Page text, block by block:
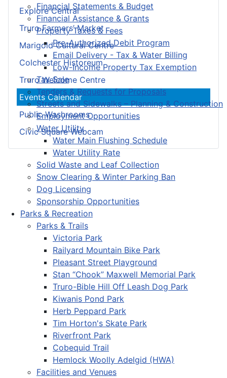
Financial Statements & Budget
Financial Assistance & Grants
Property Taxes & Fees
Pre-Authorized Debit Program
Email Delivery - Tax & Water Billing
Low-Income Property Tax Exemption
Tax Sale
Tenders & Requests for Proposals
Streets and Sidewalks – Planning & Construction
Employment Opportunities
Water Utility
Water Main Flushing Schedule
Water Utility Rate
Solid Waste and Leaf Collection
Snow Clearing & Winter Parking Ban
Dog Licensing
Sponsorship Opportunities
Parks & Recreation
Parks & Trails
Victoria Park
Railyard Mountain Bike Park
Pleasant Street Playground
Stan “Chook” Maxwell Memorial Park
Truro-Bible Hill Off Leash Dog Park
Kiwanis Pond Park
Herb Peppard Park
Tim Horton's Skate Park
Riverfront Park
Cobequid Trail
Hemlock Woolly Adelgid (HWA)
Facilities and Venues
Explore Central
Truro Farmers’ Market
Marigold Cultural Centre
Colchester Historeum
Truro Welcome Centre
Events Calendar
Public Washrooms
Civic Square Webcam